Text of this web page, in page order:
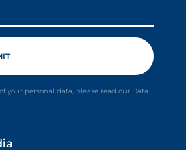
personal data, please read our Data